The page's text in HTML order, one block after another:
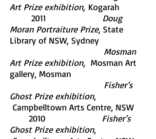
Art Prize exhibition, Kogarah
2011 Doug
Moran Portraiture Prize, State
Library of NSW, Sydney
Mosman
Art Prize exhibition, Mosman Art
gallery, Mosman
Fisher’s
Ghost Prize exhibition,
Campbelltown Arts Centre, NSW
2010 Fisher’s
Ghost Prize exhibition,